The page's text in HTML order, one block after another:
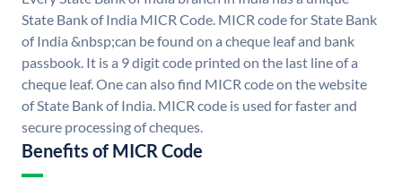
State Bank of India MICR Code. MICR code for State Bank
of India &nbsp;can be found on a cheque leaf and bank
passbook. It is a 9 digit code printed on the last line of a
cheque leaf. One can also find MICR code on the website
of State Bank of India. MICR code is used for faster and
secure processing of cheques.
Benefits of MICR Code